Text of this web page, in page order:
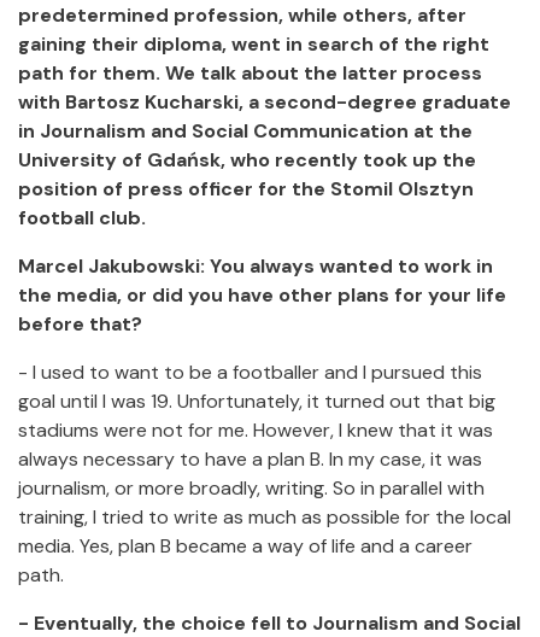
predetermined profession, while others, after
gaining their diploma, went in search of the right
path for them. We talk about the latter process
with Bartosz Kucharski, a second-degree graduate
in Journalism and Social Communication at the
University of Gdańsk, who recently took up the
position of press officer for the Stomil Olsztyn
football club.
Marcel Jakubowski: You always wanted to work in
the media, or did you have other plans for your life
before that?
- I used to want to be a footballer and I pursued this
goal until I was 19. Unfortunately, it turned out that big
stadiums were not for me. However, I knew that it was
always necessary to have a plan B. In my case, it was
journalism, or more broadly, writing. So in parallel with
training, I tried to write as much as possible for the local
media. Yes, plan B became a way of life and a career
path.
- Eventually, the choice fell to Journalism and Social